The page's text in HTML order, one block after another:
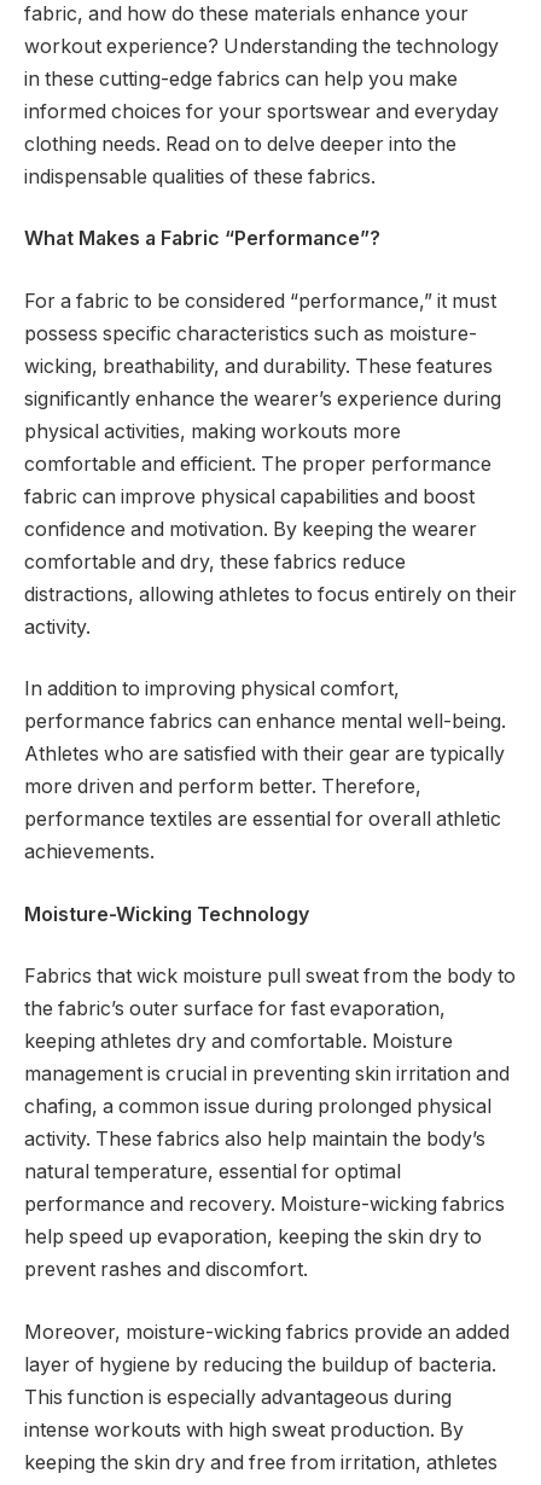
fabric, and how do these materials enhance your
workout experience? Understanding the technology
in these cutting-edge fabrics can help you make
informed choices for your sportswear and everyday
clothing needs. Read on to delve deeper into the
indispensable qualities of these fabrics.
What Makes a Fabric “Performance”?
For a fabric to be considered “performance,” it must
possess specific characteristics such as moisture-
wicking, breathability, and durability. These features
significantly enhance the wearer’s experience during
physical activities, making workouts more
comfortable and efficient. The proper performance
fabric can improve physical capabilities and boost
confidence and motivation. By keeping the wearer
comfortable and dry, these fabrics reduce
distractions, allowing athletes to focus entirely on their
activity.
In addition to improving physical comfort,
performance fabrics can enhance mental well-being.
Athletes who are satisfied with their gear are typically
more driven and perform better. Therefore,
performance textiles are essential for overall athletic
achievements.
Moisture-Wicking Technology
Fabrics that wick moisture pull sweat from the body to
the fabric’s outer surface for fast evaporation,
keeping athletes dry and comfortable. Moisture
management is crucial in preventing skin irritation and
chafing, a common issue during prolonged physical
activity. These fabrics also help maintain the body’s
natural temperature, essential for optimal
performance and recovery. Moisture-wicking fabrics
help speed up evaporation, keeping the skin dry to
prevent rashes and discomfort.
Moreover, moisture-wicking fabrics provide an added
layer of hygiene by reducing the buildup of bacteria.
This function is especially advantageous during
intense workouts with high sweat production. By
keeping the skin dry and free from irritation, athletes